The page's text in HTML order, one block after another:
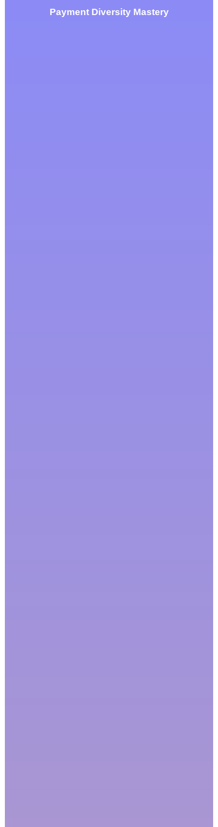
Payment Diversity Mastery